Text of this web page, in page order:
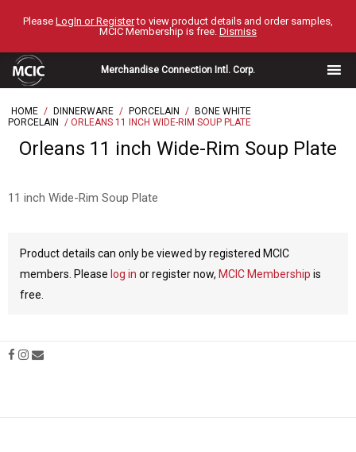
content
Please LogIn or Registerto view product details and order samples,
MCIC Membership is free. Dismiss
Merchandise Connection Intl. Corp.
HOME / DINNERWARE / PORCELAIN /
BONE WHITE
PORCELAIN
/ ORLEANS 11 INCH WIDE-RIM SOUP PLATE
Orleans 11 inch Wide-Rim Soup Plate
11 inch Wide-Rim Soup Plate
Product details can only be viewed by registered MCIC
members. Please log in or register now, MCIC Membership is
free.